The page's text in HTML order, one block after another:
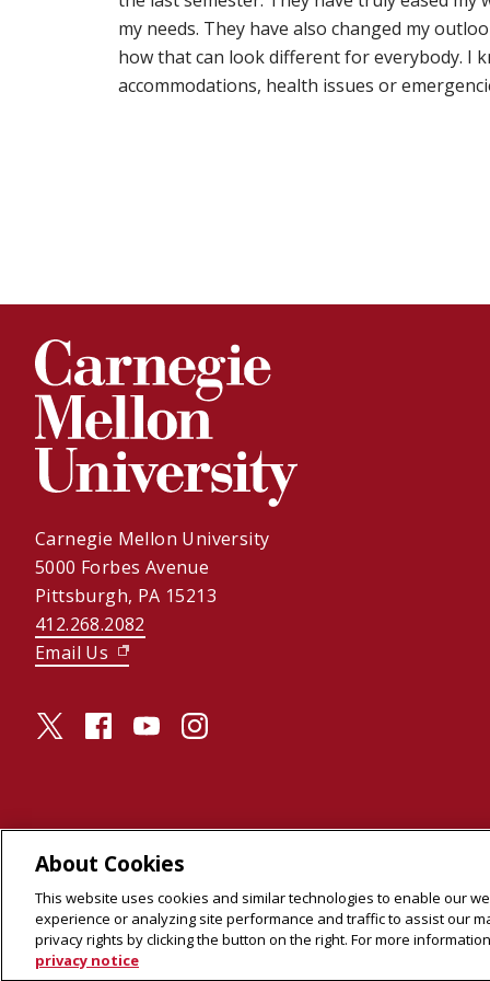
my needs. They have also changed my
how that can look different for everybody. I
accommodations, health issues or
Carnegie Mellon University
5000 Forbes Avenue
Pittsburgh, PA 15213
412.268.2082
Email Us (opens in new window)
twitter (opens in a new window)
facebook (opens in a new window)
youtube (opens in a new window)
instagram (opens in a new window)
Legal Info(opens in new window)
About Cookies
This website uses cookies and similar technologies to enable our
experience or analyzing site performance and traffic to assist our
privacy rights by clicking the button on the right. For more
privacy notice